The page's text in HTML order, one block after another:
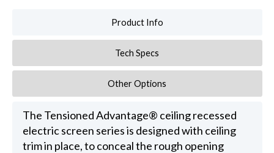
Product Info
Tech Specs
Other Options
The Tensioned Advantage® ceiling recessed
electric screen series is designed with ceiling
trim in place, to conceal the rough opening